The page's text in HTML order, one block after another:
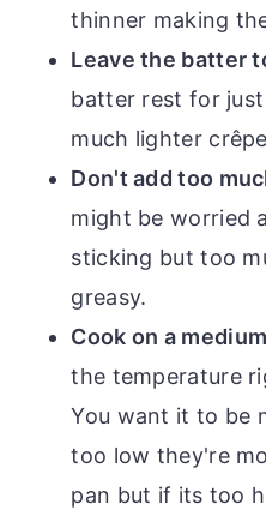
thinner making
Leave the batter
batter rest for
much lighter
Don't add too
might be worried
sticking but too
greasy.
Cook on a
the temperature
You want it to be
too low they're
pan but if its too